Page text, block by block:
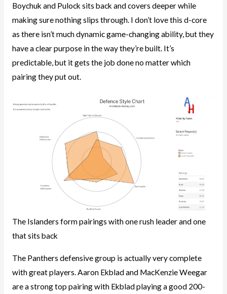
Boychuk and Pulock sits back and covers deeper while
making sure nothing slips through. I don’t love this d-core
as there isn’t much dynamic game-changing ability, but they
have a clear purpose in the way they’re built. It’s
predictable, but it gets the job done no matter which
pairing they put out.
The Islanders form pairings with one rush leader and one
that sits back
The Panthers defensive group is actually very complete
with great players. Aaron Ekblad and MacKenzie Weegar
are a strong top pairing with Ekblad playing a good 200-